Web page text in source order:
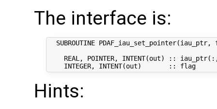
The interface is:
SUBROUTINE PDAF_iau_set_pointer(iau_ptr,
REAL, POINTER, INTENT(out) ::
Hints: